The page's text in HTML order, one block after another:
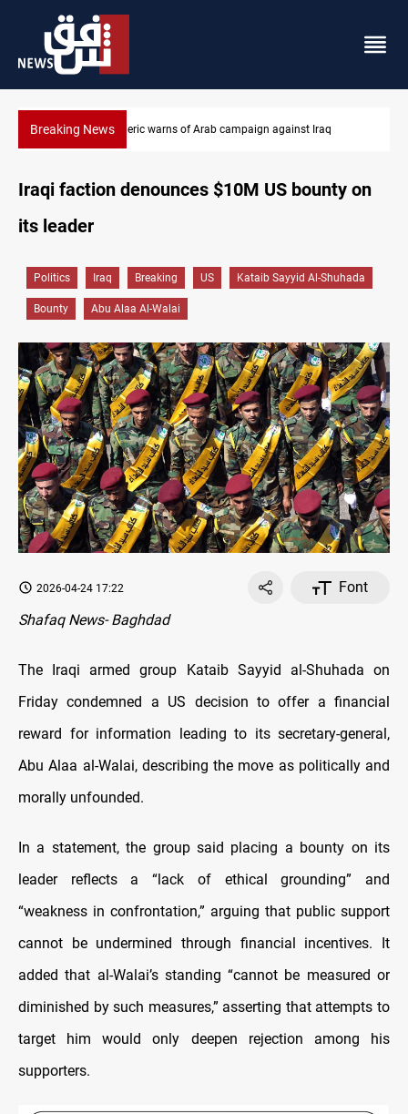
Breaking NewsStarlink has no official agent in Iraq, CMC cautions
Iraqi faction denounces $10M US bounty on
its leader
Politics Iraq Breaking US Kataib Sayyid Al-Shuhada
Bounty Abu Alaa Al-Walai
2026-04-24 17:22
Font
Shafaq News- Baghdad
The Iraqi armed group Kataib Sayyid al-Shuhada on
Friday condemned a US decision to offer a financial
reward for information leading to its secretary-general,
Abu Alaa al-Walai, describing the move as politically and
morally unfounded.
In a statement, the group said placing a bounty on its
leader reflects a “lack of ethical grounding” and
“weakness in confrontation,” arguing that public support
cannot be undermined through financial incentives. It
added that al-Walai’s standing “cannot be measured or
diminished by such measures,” asserting that attempts to
target him would only deepen rejection among his
supporters.